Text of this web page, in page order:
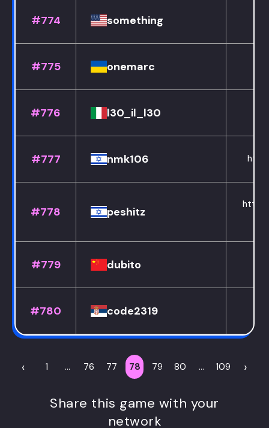
#774 something
#775 onemarc
#776 l30_il_l30
#777 nmk106
#778 peshitz
#779 dubito
#780 code2319
‹ 1 ... 76 77 78 79 80 ... 109 ›
Share this game with your
network